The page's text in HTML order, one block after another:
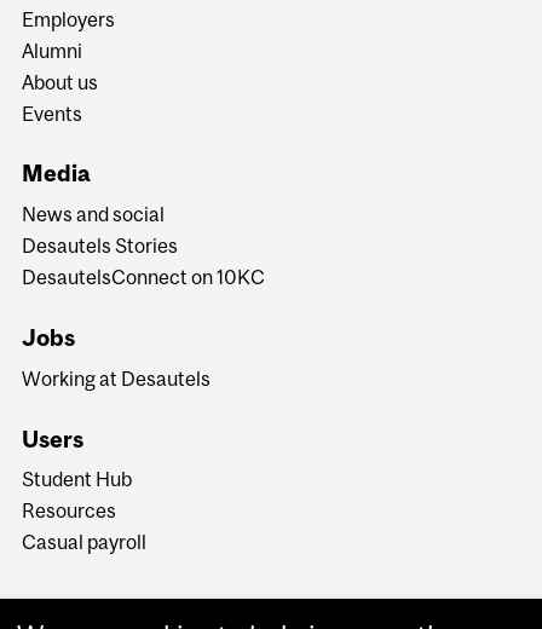
Employers
Alumni
About us
Events
Media
News and social
Desautels Stories
DesautelsConnect on 10KC
Jobs
Working at Desautels
Users
Student Hub
Resources
Casual payroll